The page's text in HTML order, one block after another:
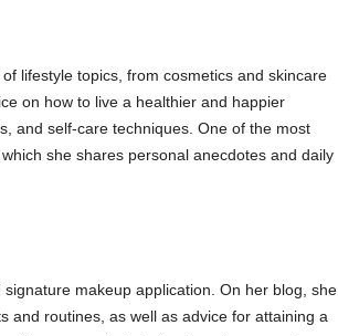
lifestyle topics, from cosmetics and skincare
on how to live a healthier and happier
and self-care techniques. One of the most
she shares personal anecdotes and daily
makeup application. On her blog, she
and routines, as well as advice for attaining a